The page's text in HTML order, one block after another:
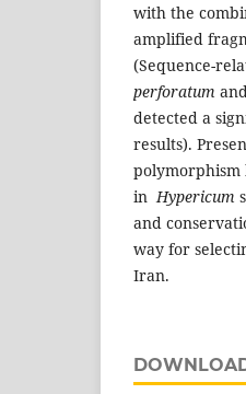
with the
amplified
(Sequence-
perforatum
detected a
results).
inHypericum
and
way for
Iran.